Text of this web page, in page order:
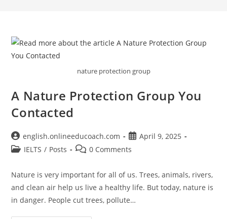
nature protection group
A Nature Protection Group You
Contacted
Post
author:
english.onlineeducoach.com
Post
published:
April 9, 2025
PostIELTS / Posts
Post0 Comments
Nature is very important for all of us. Trees, animals, rivers,
and clean air help us live a healthy life. But today, nature is
in danger. People cut trees, pollute…